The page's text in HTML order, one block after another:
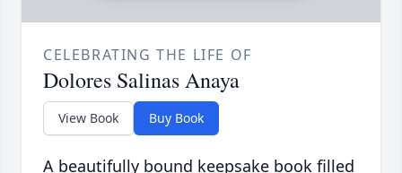
CELEBRATING THE LIFE OF
Dolores Salinas Anaya
View Book Buy Book
A beautifully bound keepsake book filled